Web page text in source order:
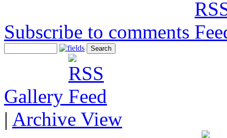
Subscribe to comments
Gallery
| Archive View